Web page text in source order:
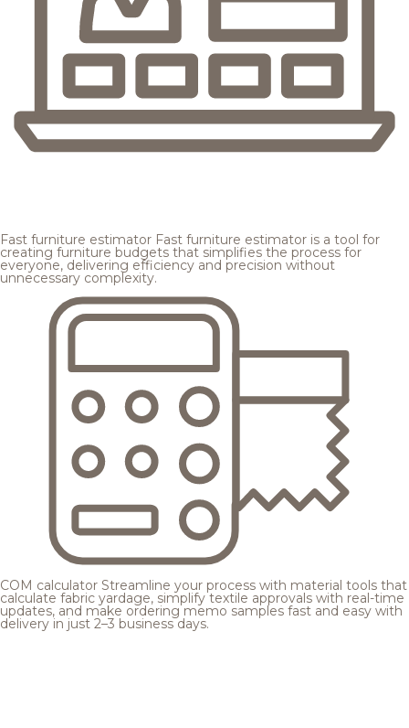
Fast furniture estimator Fast furniture estimator is a tool for
creating furniture budgets that simplifies the process for
everyone, delivering efficiency and precision without
unnecessary complexity.
COM calculator Streamline your process with material tools that
calculate fabric yardage, simplify textile approvals with real-time
updates, and make ordering memo samples fast and easy with
delivery in just 2–3 business days.